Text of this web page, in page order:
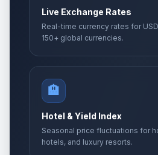
Live Exchange Rates
Real-time currency rates for
150+ global currencies.
🏨
Hotel & Yield Index
Seasonal price fluctuations for
hotels, and luxury resorts.